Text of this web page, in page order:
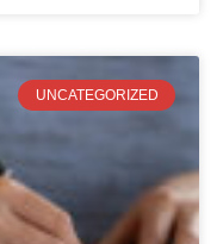
UNCATEGORIZED